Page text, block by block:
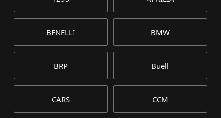
BENELLI BMW
BRP Buell
CARS CCM